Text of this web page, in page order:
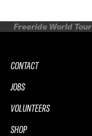
Freeride World Tour
CONTACT
JOBS
VOLUNTEERS
SHOP